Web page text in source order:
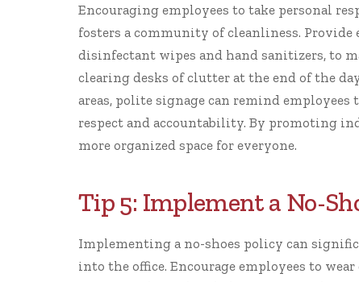
Encouraging employees to take personal
fosters a community of cleanliness. Provide
disinfectant wipes and hand sanitizers, to
clearing desks of clutter at the end of the
areas, polite signage can remind
respect and accountability. By promoting
more organized space for everyone.
Tip 5: Implement a No-
Implementing a no-shoes policy can
into the office. Encourage employees to